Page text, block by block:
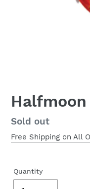
Halfmoon
Regular
price
Sold out
Free Shipping on All
Quantity